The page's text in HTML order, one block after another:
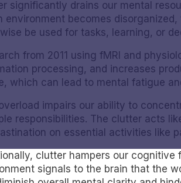
significantly drains our mental
environment becomes
be used for tasks, learning, or
from 2011 using fMRI and
processing, and increases
which can lead to mental fatigue
impairs our ability to
responsibilities. The clutter acts
on essential activities like
clutter hampers our
signals to the brain that the